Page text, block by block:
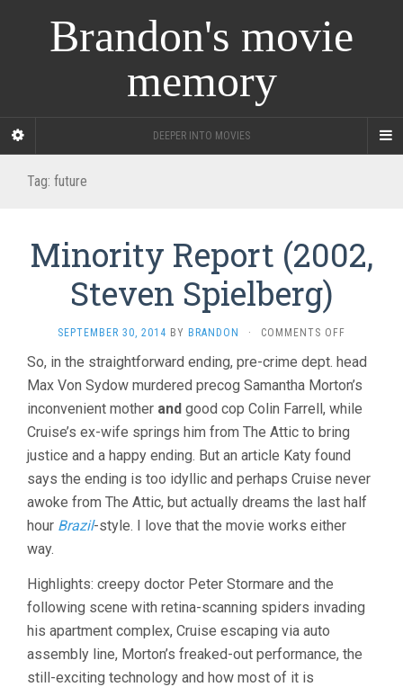
Brandon's movie
memory
DEEPER INTO MOVIES
Tag: future
Minority Report (2002,
Steven Spielberg)
SEPTEMBER 30, 2014 BY BRANDON · COMMENTS OFF
REPORT
(2002,
STEVEN
So, in the straightforward ending, pre-crime dept. head
Max Von Sydow murdered precog Samantha Morton’s
inconvenient mother and good cop Colin Farrell, while
Cruise’s ex-wife springs him from The Attic to bring
justice and a happy ending. But an article Katy found
says the ending is too idyllic and perhaps Cruise never
awoke from The Attic, but actually dreams the last half
hour Brazil-style. I love that the movie works either
way.
Highlights: creepy doctor Peter Stormare and the
following scene with retina-scanning spiders invading
his apartment complex, Cruise escaping via auto
assembly line, Morton’s freaked-out performance, the
still-exciting technology and how most of it is